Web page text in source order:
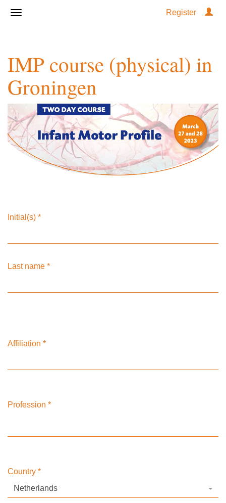
Register
IMP course (physical) in
Groningen
Initial(s) *
Last name *
Affiliation *
Profession *
Country *
Netherlands